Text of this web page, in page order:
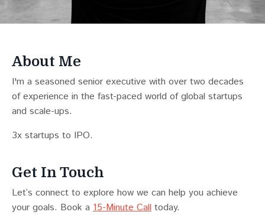
About Me
I'm a seasoned senior executive with over two decades
of experience in the fast-paced world of global startups
and scale-ups.
3x startups to IPO.
Get In Touch
Let’s connect to explore how we can help you achieve
your goals. Book a 15-Minute Call today.